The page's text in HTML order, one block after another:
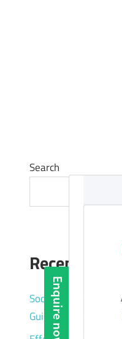
Search
Recent
Social Media in
Guide for Parents